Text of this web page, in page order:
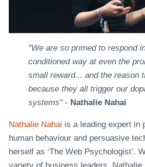
"We are so primed to respond
conditioned way at even the
small reward... and the reason
because they all trigger our
systems"- Nathalie Nahai
Nathalie Nahai is a leading expert in
human behaviour and persuasive
herself as ‘The Web Psychologist’.